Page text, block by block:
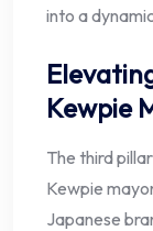
into a
Kewpie
The third
Kewpie
Japanese